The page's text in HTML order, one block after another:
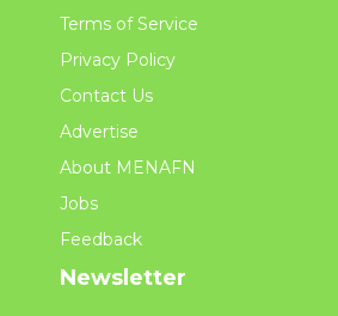
Terms of Service
Privacy Policy
Contact Us
Advertise
About MENAFN
Jobs
Feedback
Newsletter